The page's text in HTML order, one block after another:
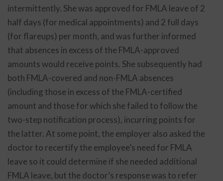
intermittently. She was approved for FMLA leave of 2
half days (for medical appointments) and 2 full days
(for flareups) per month, and was further informed
that absences in excess of the FMLA-approved
amounts would receive points. She subsequently had
both FMLA-covered and non-FMLA absences
(including those in excess of the FMLA-certified
amount and those for which she failed to follow the
two-step notification process), incurring points for
the latter. At some point, the employer also asked the
doctor to recertify the employee’s need for FMLA
leave so it could determine if she needed additional
FMLA leave, but the doctor’s response was to refer